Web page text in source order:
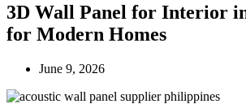
3D Wall Panel for Interior
for Modern Homes
June 9, 2026